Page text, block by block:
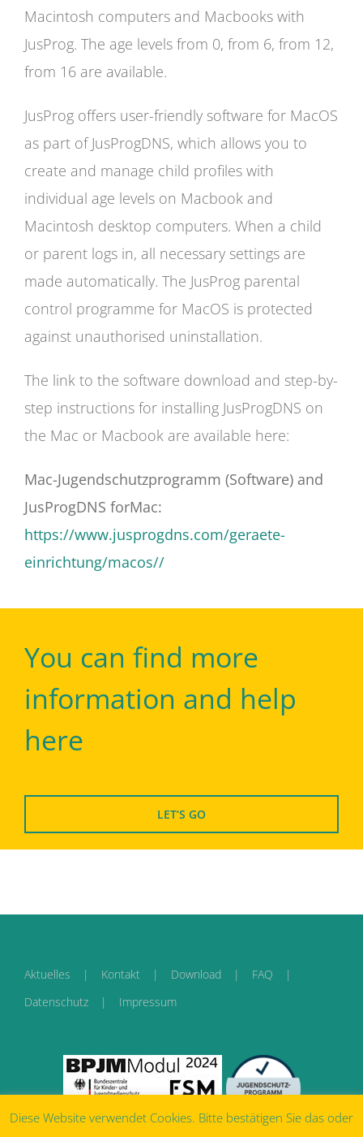
Macintosh computers and Macbooks with
JusProg. The age levels from 0, from 6, from 12,
from 16 are available.
JusProg offers user-friendly software for MacOS
as part of JusProgDNS, which allows you to
create and manage child profiles with
individual age levels on Macbook and
Macintosh desktop computers. When a child
or parent logs in, all necessary settings are
made automatically. The JusProg parental
control programme for MacOS is protected
against unauthorised uninstallation.
The link to the software download and step-by-
step instructions for installing JusProgDNS on
the Mac or Macbook are available here:
Mac-Jugendschutzprogramm (Software) and
JusProgDNS forMac:
https://www.jusprogdns.com/geraete-
einrichtung/macos//
You can find more
information and help
here
LET‘S GO
Aktuelles Kontakt Download
FAQ
Datenschutz
Impressum
Diese Website verwendet Cookies. Bitte bestätigen Sie das oder